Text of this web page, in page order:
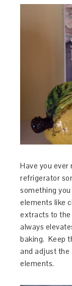
Have you
refrigerator
something
elements like
extracts to
always
baking. Keep
and adjust the
elements.